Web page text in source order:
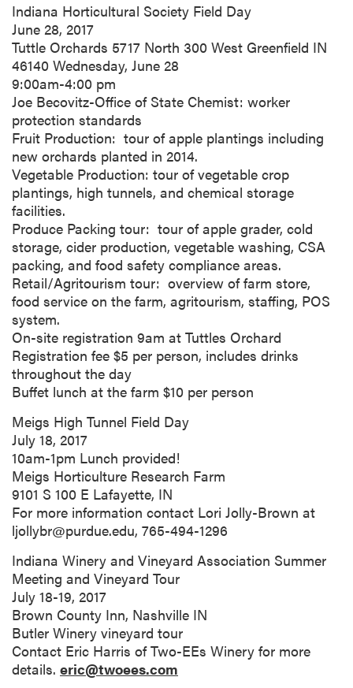
Indiana Horticultural Society Field Day
June 28, 2017
Tuttle Orchards 5717 North 300 West Greenfield IN
46140 Wednesday, June 28
9:00am-4:00 pm
Joe Becovitz-Office of State Chemist: worker
protection standards
Fruit Production: tour of apple plantings including
new orchards planted in 2014.
Vegetable Production: tour of vegetable crop
plantings, high tunnels, and chemical storage
facilities.
Produce Packing tour: tour of apple grader, cold
storage, cider production, vegetable washing, CSA
packing, and food safety compliance areas.
Retail/Agritourism tour: overview of farm store,
food service on the farm, agritourism, staffing, POS
system.
On-site registration 9am at Tuttles Orchard
Registration fee $5 per person, includes drinks
throughout the day
Buffet lunch at the farm $10 per person
Meigs High Tunnel Field Day
July 18, 2017
10am-1pm Lunch provided!
Meigs Horticulture Research Farm
9101 S 100 E Lafayette, IN
For more information contact Lori Jolly-Brown at
ljollybr@purdue.edu, 765-494-1296
Indiana Winery and Vineyard Association Summer
Meeting and Vineyard Tour
July 18-19, 2017
Brown County Inn, Nashville IN
Butler Winery vineyard tour
Contact Eric Harris of Two-EEs Winery for more
details. eric@twoees.com